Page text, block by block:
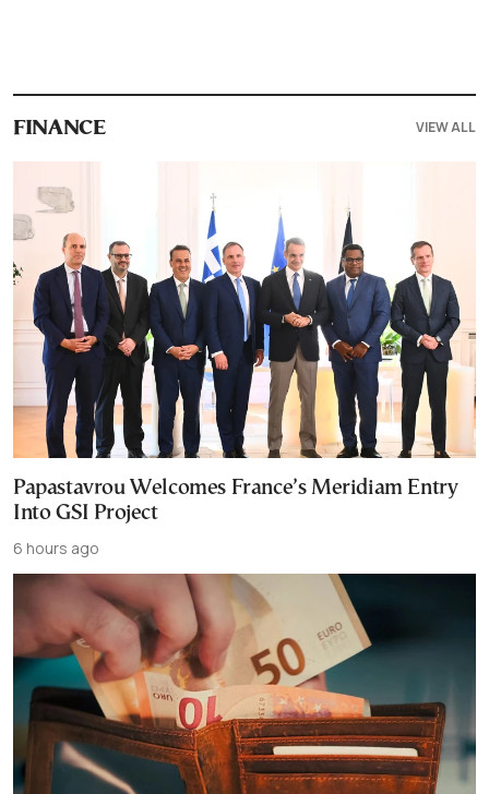
FINANCE VIEW ALL
Papastavrou Welcomes France’s Meridiam Entry
Into GSI Project
6 hours ago